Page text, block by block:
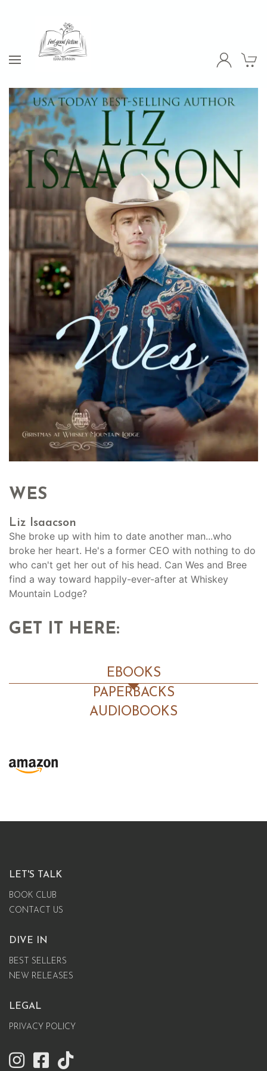
WES
Liz Isaacson
She broke up with him to date another man...who
broke her heart. He's a former CEO with nothing to do
who can't get her out of his head. Can Wes and Bree
find a way toward happily-ever-after at Whiskey
Mountain Lodge?
GET IT HERE:
EBOOKS
PAPERBACKS
AUDIOBOOKS
LET'S TALK
BOOK CLUB
CONTACT US
DIVE IN
BEST SELLERS
NEW RELEASES
LEGAL
PRIVACY POLICY